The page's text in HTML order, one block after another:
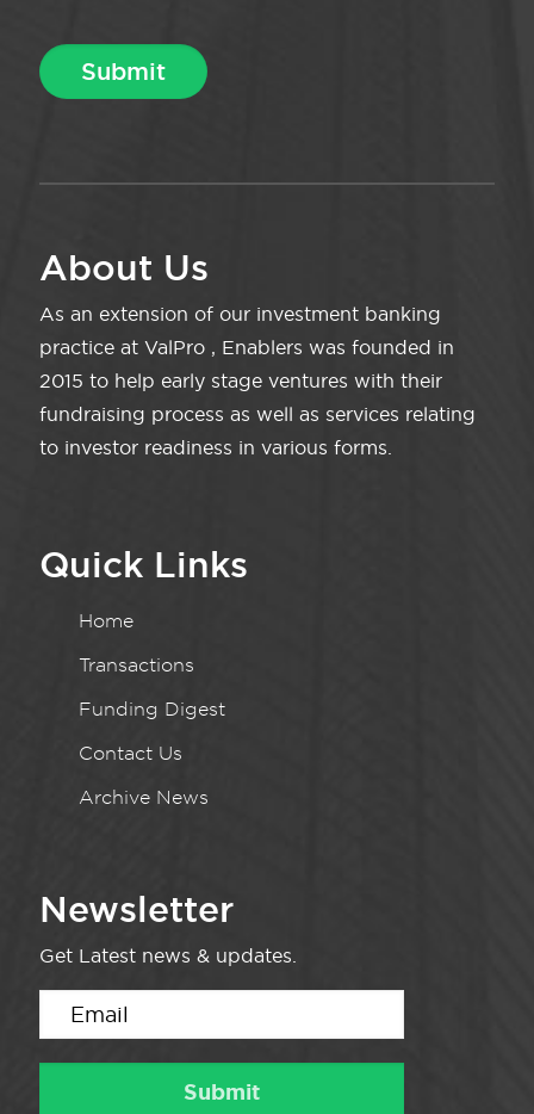
About Us
As an extension of our investment banking
practice at ValPro , Enablers was founded in
2015 to help early stage ventures with their
fundraising process as well as services relating
to investor readiness in various forms.
Quick Links
Home
Transactions
Funding Digest
Contact Us
Archive News
Newsletter
Get Latest news & updates.